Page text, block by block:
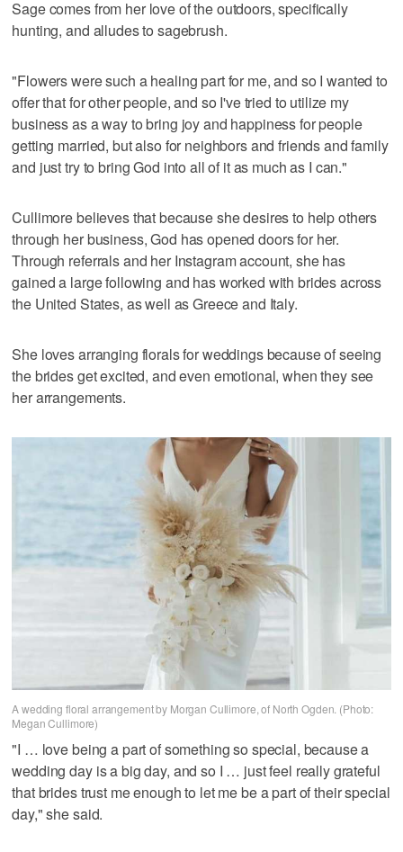
Sage comes from her love of the outdoors, specifically
hunting, and alludes to sagebrush.
"Flowers were such a healing part for me, and so I wanted to
offer that for other people, and so I've tried to utilize my
business as a way to bring joy and happiness for people
getting married, but also for neighbors and friends and family
and just try to bring God into all of it as much as I can."
Cullimore believes that because she desires to help others
through her business, God has opened doors for her.
Through referrals and her Instagram account, she has
gained a large following and has worked with brides across
the United States, as well as Greece and Italy.
She loves arranging florals for weddings because of seeing
the brides get excited, and even emotional, when they see
her arrangements.
A wedding floral arrangement by Morgan Cullimore, of North Ogden. (Photo:
Megan Cullimore)
"I … love being a part of something so special, because a
wedding day is a big day, and so I … just feel really grateful
that brides trust me enough to let me be a part of their special
day," she said.